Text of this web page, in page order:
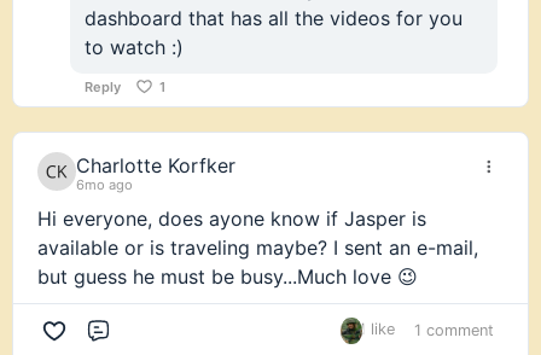
dashboard that has all the videos for you
to watch :)
Reply 1
Charlotte Korfker
6mo ago
Hi everyone, does ayone know if Jasper is
available or is traveling maybe? I sent an e-mail,
but guess he must be busy...Much love 😉
1 like 1 comment